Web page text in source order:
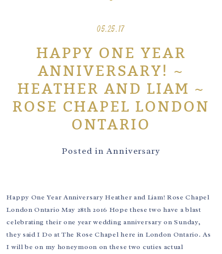
05.25.17
HAPPY ONE YEAR
ANNIVERSARY! ~
HEATHER AND LIAM ~
ROSE CHAPEL LONDON
ONTARIO
Posted inAnniversary
Happy One Year Anniversary Heather and Liam! Rose Chapel
London Ontario May 28th 2016 Hope these two have a blast
celebrating their one year wedding anniversary on Sunday,
they said I Do at The Rose Chapel here in London Ontario. As
I will be on my honeymoon on these two cuties actual